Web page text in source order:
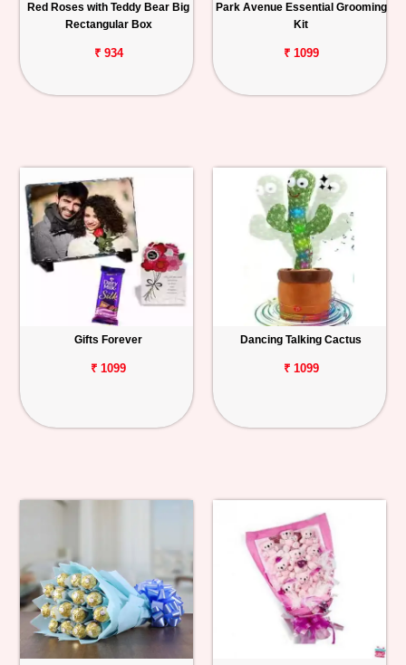
Red Roses with Teddy Bear Big
Rectangular Box
₹ 934
Park Avenue Essential Grooming
Kit
₹ 1099
Gifts Forever
₹ 1099
Dancing Talking Cactus
₹ 1099